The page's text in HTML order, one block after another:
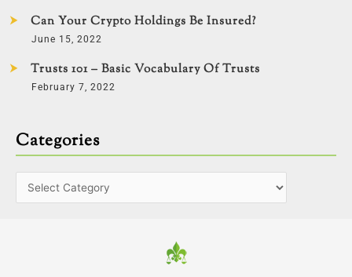
Can Your Crypto Holdings Be Insured?
June 15, 2022
Trusts 101 – Basic Vocabulary Of Trusts
February 7, 2022
Categories